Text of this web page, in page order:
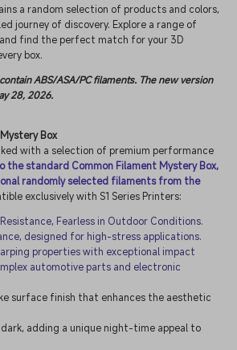
a random selection of products and colors,
journey of discovery. Explore a range of
find the perfect match for your 3D
box.
ABS/ASA/PC filaments. The new version
28, 2026.
Box
with a selection of premium performance
the standard Common Filament Mystery Box,
randomly selected filaments from the
exclusively with S1 Series Printers:
Fearless in Outdoor Conditions.
designed for high-stress applications.
properties with exceptional impact
automotive parts and electronic
surface finish that enhances the aesthetic
adding a unique night-time appeal to